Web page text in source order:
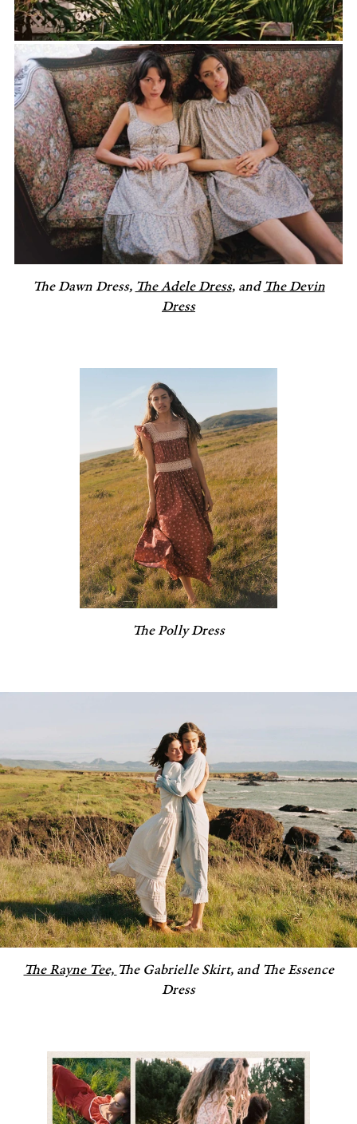
The Dawn Dress,The Adele Dress, andThe Devin
Dress
The Polly Dress
The Rayne Tee,The Gabrielle Skirt, and The Essence
Dress